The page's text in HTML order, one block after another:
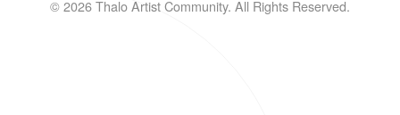
© 2026 Thalo Artist Community. All Rights Reserved.